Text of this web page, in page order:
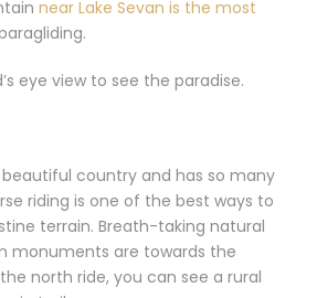
near Lake Sevan is the most
eye view to see the paradise.
country and has so many
riding is one of the best ways to
terrain. Breath-taking natural
monuments are towards the
north ride, you can see a rural